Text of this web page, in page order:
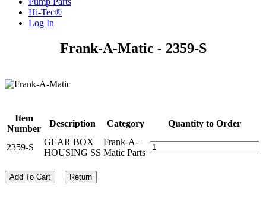
Hi-Tec®
Log In
Frank-A-Matic - 2359-S
Item
Number
Description Category Quantity to Order
2359-S
GEAR BOX
HOUSING SS
Frank-A-
Matic Parts
Add To Cart Return